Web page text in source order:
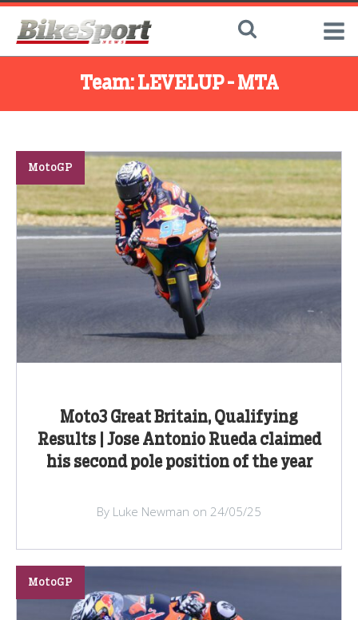
Team: LEVELUP - MTA
Moto3 Great Britain, Qualifying
Results | Jose Antonio Rueda claimed
his second pole position of the year
MotoGP
By Luke Newman on 24/05/25
MotoGP